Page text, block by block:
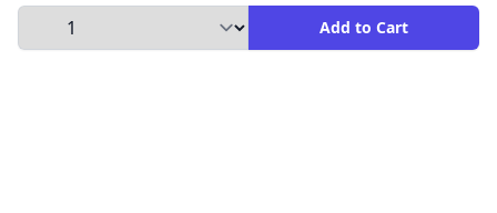
Select Quantity to Add to Cart Add to Cart